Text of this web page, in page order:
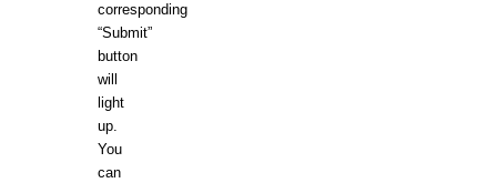
corresponding
“Submit”
button
will
light
up.
You
can